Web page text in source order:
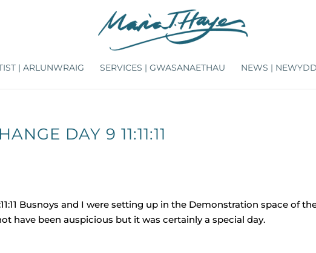
| ARLUNWRAIG SERVICES | GWASANAETHAU NEWS |
DAY 9 11:11:11
Busnoys and I were setting up in the Demonstration space of
have been auspicious but it was certainly a special day.